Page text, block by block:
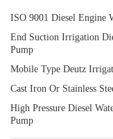
ISO 9001 Diesel Engine
End Suction Irrigation
Pump
Mobile Type Deutz
Cast Iron Or Stainless
High Pressure Diesel
Pump